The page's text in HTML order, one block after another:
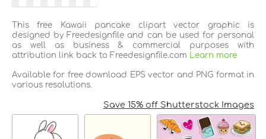
This free Kawaii pancake clipart vector graphic is
designed by Freedesignfile and can be used for personal
as well as business & commercial purposes with
attribution link back to Freedesignfile.com
Learn more
Available for free download EPS vector and PNG format in
various resolutions.
Save 15% off Shutterstock Images